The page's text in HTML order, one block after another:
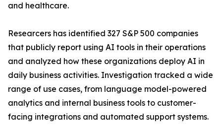
and healthcare.
Researcers has identified 327 S&P 500 companies
that publicly report using AI tools in their operations
and analyzed how these organizations deploy AI in
daily business activities. Investigation tracked a wide
range of use cases, from language model-powered
analytics and internal business tools to customer-
facing integrations and automated support systems.